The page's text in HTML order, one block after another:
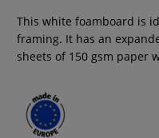
This white foamboard is
framing. It has an
sheets of 150 gsm paper